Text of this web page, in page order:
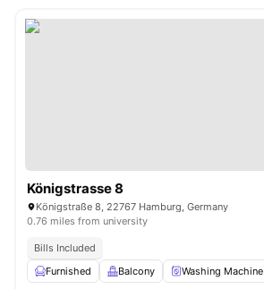
Königstrasse 8
Königstraße 8, 22767 Hamburg, Germany
0.76 miles from university
Bills Included
Furnished
Balcony Washing Machine